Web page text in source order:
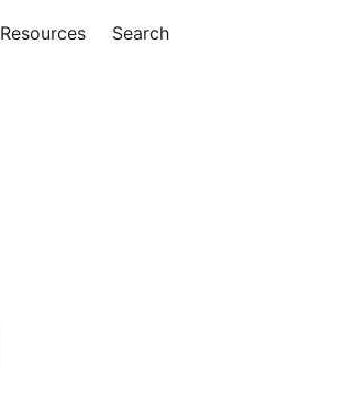
Resources Search